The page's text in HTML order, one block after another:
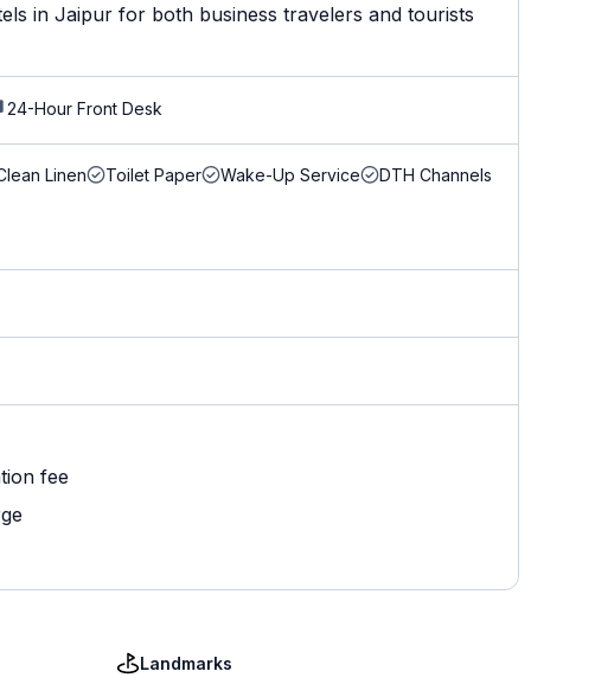
in Jaipur for both business travelers and tourists
24-Hour Front Desk
Linen Toilet Paper Wake-Up Service
DTH Channels
fee
Landmarks